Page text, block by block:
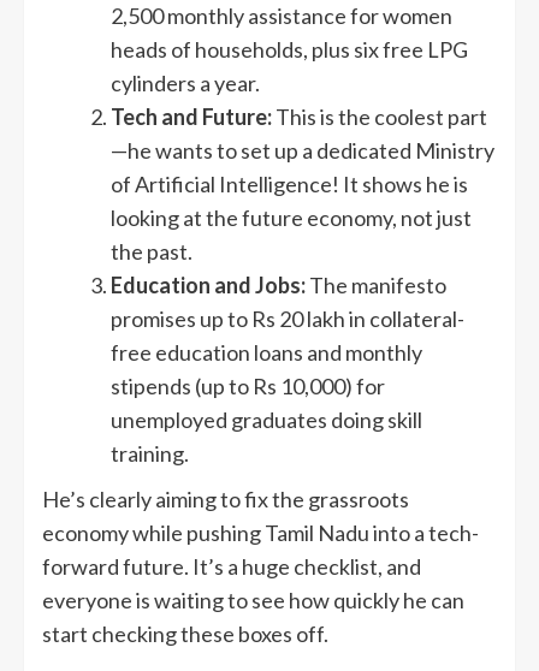
2,500 monthly assistance for women
heads of households, plus six free LPG
cylinders a year.
Tech and Future:This is the coolest part
—he wants to set up a dedicated Ministry
of Artificial Intelligence! It shows he is
looking at the future economy, not just
the past.
Education and Jobs:The manifesto
promises up to Rs 20 lakh in collateral-
free education loans and monthly
stipends (up to Rs 10,000) for
unemployed graduates doing skill
training.
He’s clearly aiming to fix the grassroots
economy while pushing Tamil Nadu into a tech-
forward future. It’s a huge checklist, and
everyone is waiting to see how quickly he can
start checking these boxes off.